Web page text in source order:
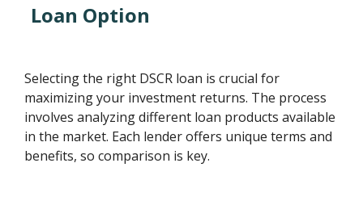
Loan Option
Selecting the right DSCR loan is crucial for
maximizing your investment returns. The process
involves analyzing different loan products available
in the market. Each lender offers unique terms and
benefits, so comparison is key.